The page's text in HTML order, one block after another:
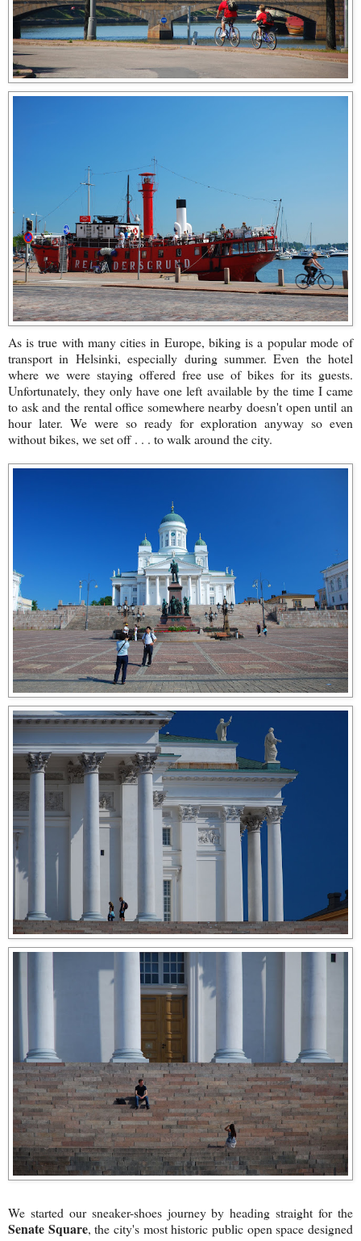
As is true with many cities in Europe, biking is a popular mode of
transport in Helsinki, especially during summer. Even the hotel
where we were staying offered free use of bikes for its guests.
Unfortunately, they only have one left available by the time I came
to ask and the rental office somewhere nearby doesn't open until an
hour later. We were so ready for exploration anyway so even
without bikes, we set off . . . to walk around the city.
We started our sneaker-shoes journey by heading straight for the
Senate Square, the city's most historic public open space designed